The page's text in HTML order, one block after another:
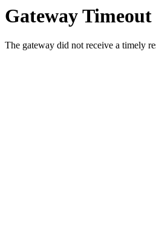
Gateway Timeout
The gateway did not receive a timely